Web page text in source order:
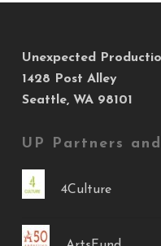
Unexpected
1428 Post Alley
Seattle, WA 98101
UP Partners
4Culture